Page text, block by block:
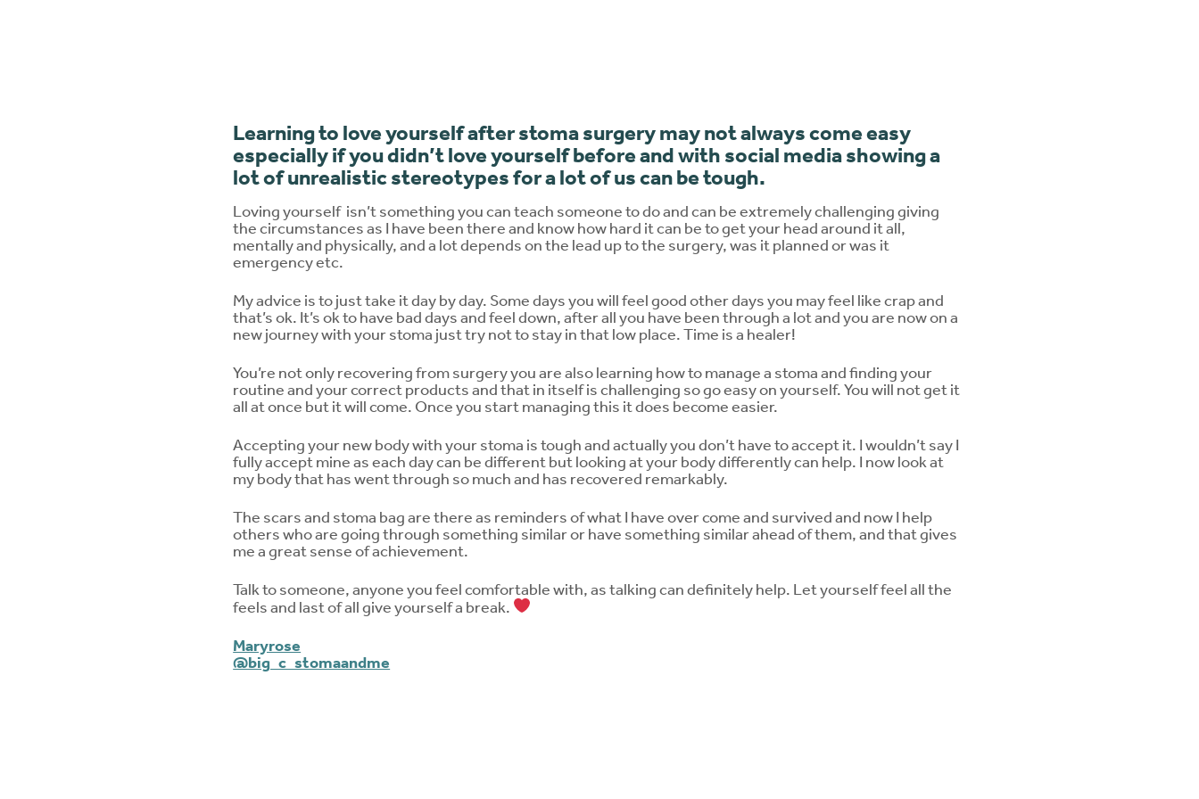
Learning to love yourself after stoma surgery may not always come easy
especially if you didn’t love yourself before and with social media showing a
lot of unrealistic stereotypes for a lot of us can be tough.
Loving yourself isn’t something you can teach someone to do and can be extremely challenging giving
the circumstances as I have been there and know how hard it can be to get your head around it all,
mentally and physically, and a lot depends on the lead up to the surgery, was it planned or was it
emergency etc.
My advice is to just take it day by day. Some days you will feel good other days you may feel like crap and
that’s ok. It’s ok to have bad days and feel down, after all you have been through a lot and you are now on a
new journey with your stoma just try not to stay in that low place. Time is a healer!
You’re not only recovering from surgery you are also learning how to manage a stoma and finding your
routine and your correct products and that in itself is challenging so go easy on yourself. You will not get it
all at once but it will come. Once you start managing this it does become easier.
Accepting your new body with your stoma is tough and actually you don’t have to accept it. I wouldn’t say I
fully accept mine as each day can be different but looking at your body differently can help. I now look at
my body that has went through so much and has recovered remarkably.
The scars and stoma bag are there as reminders of what I have over come and survived and now I help
others who are going through something similar or have something similar ahead of them, and that gives
me a great sense of achievement.
Talk to someone, anyone you feel comfortable with, as talking can definitely help. Let yourself feel all the
feels and last of all give yourself a break.
Maryrose
@big_c_stomaandme